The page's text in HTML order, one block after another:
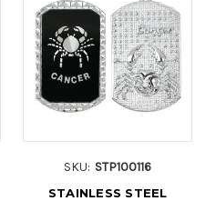
SKU: STP100116
STAINLESS STEEL